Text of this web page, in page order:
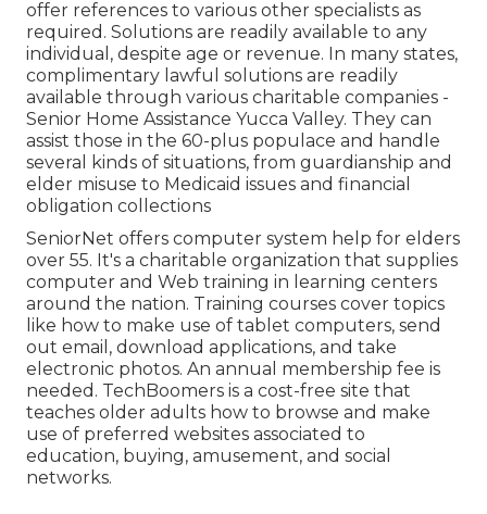
offer references to various other specialists as
required. Solutions are readily available to any
individual, despite age or revenue. In many states,
complimentary lawful solutions are readily
available through various charitable companies -
Senior Home Assistance Yucca Valley. They can
assist those in the 60-plus populace and handle
several kinds of situations, from guardianship and
elder misuse to Medicaid issues and financial
obligation collections
SeniorNet offers computer system help for elders
over 55. It's a charitable organization that supplies
computer and Web training in learning centers
around the nation. Training courses cover topics
like how to make use of tablet computers, send
out email, download applications, and take
electronic photos. An annual membership fee is
needed. TechBoomers is a cost-free site that
teaches older adults how to browse and make
use of preferred websites associated to
education, buying, amusement, and social
networks.